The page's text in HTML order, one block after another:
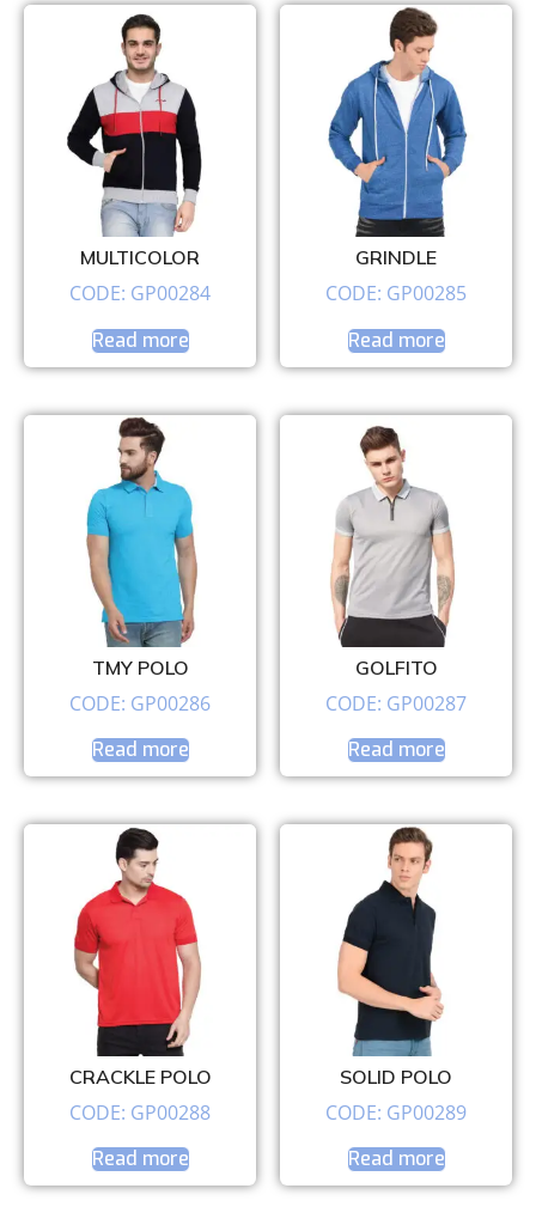
MULTICOLOR
CODE: GP00284
Read more
GRINDLE
CODE: GP00285
Read more
TMY POLO
CODE: GP00286
Read more
GOLFITO
CODE: GP00287
Read more
CRACKLE POLO
CODE: GP00288
Read more
SOLID POLO
CODE: GP00289
Read more